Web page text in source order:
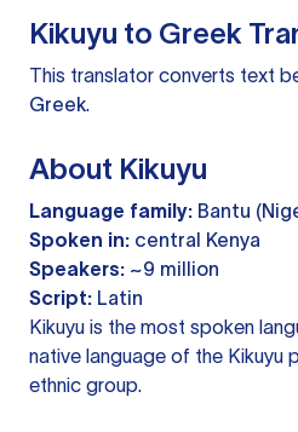
Kikuyu to Greek
This translator converts text
Greek.
About Kikuyu
Language family: Bantu
Spoken in: central Kenya
Speakers: ~9 million
Script: Latin
Kikuyu is the most spoken
native language of the Kikuyu
ethnic group.